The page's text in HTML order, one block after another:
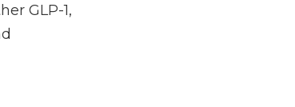
GLP-1,